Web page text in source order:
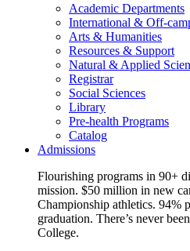
Academic Departments
International & Off-
Arts & Humanities
Resources & Support
Natural & Applied
Registrar
Social Sciences
Library
Pre-health Programs
Catalog
Admissions
Flourishing programs in 90+
mission. $50 million in new
Championship athletics. 94%
graduation. There’s never
College.